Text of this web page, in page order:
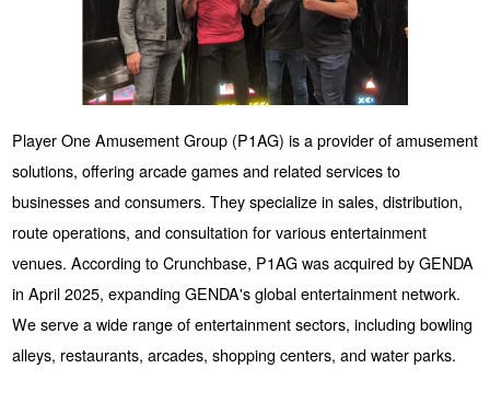
Player One Amusement Group (P1AG) is a provider of amusement
solutions, offering arcade games and related services to
businesses and consumers. They specialize in sales, distribution,
route operations, and consultation for various entertainment
venues. According to Crunchbase, P1AG was acquired by GENDA
in April 2025, expanding GENDA's global entertainment network.
We serve a wide range of entertainment sectors, including bowling
alleys, restaurants, arcades, shopping centers, and water parks.